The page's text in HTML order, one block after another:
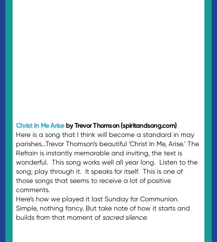
Christ In Me Ariseby Trevor Thomson (spiritandsong.com)
Here is a song that I think will become a standard in may
parishes…Trevor Thomson’s beautiful ‘Christ In Me, Arise.’ The
Refrain is instantly memorable and inviting, the text is
wonderful. This song works well all year long. Listen to the
song; play through it. It speaks for itself. This is one of
those songs that seems to receive a lot of positive
comments.
Here’s how we played it last Sunday for Communion.
Simple, nothing fancy. But take note of how it starts and
builds from that moment of sacred silence.